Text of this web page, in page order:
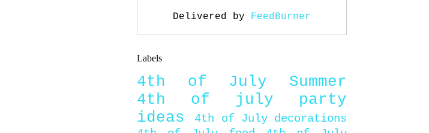
Delivered by FeedBurner
Labels
4th of July
Summer
4th of july party
ideas
4th of July decorations